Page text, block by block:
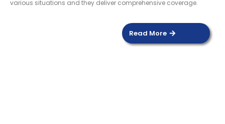
various situations and they deliver comprehensive coverage.
Read More